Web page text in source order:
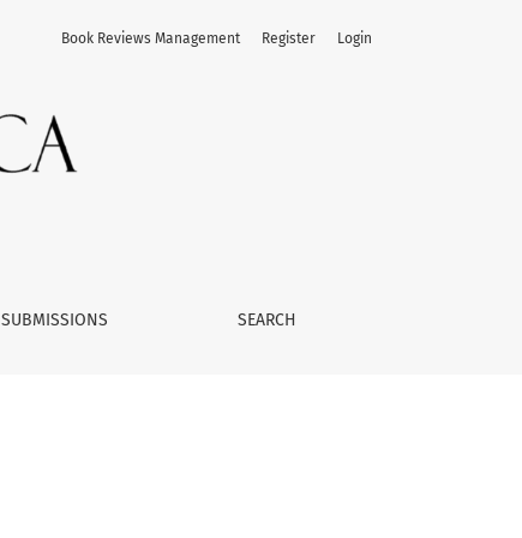
SUBMISSIONS SEARCH
Book Reviews Management Register Login